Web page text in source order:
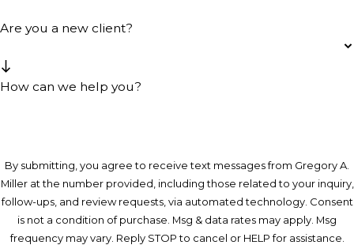
Are you a new client?
How can we help you?
By submitting, you agree to receive text messages from Gregory A.
Miller at the number provided, including those related to your inquiry,
follow-ups, and review requests, via automated technology. Consent
is not a condition of purchase. Msg & data rates may apply. Msg
frequency may vary. Reply STOP to cancel or HELP for assistance.